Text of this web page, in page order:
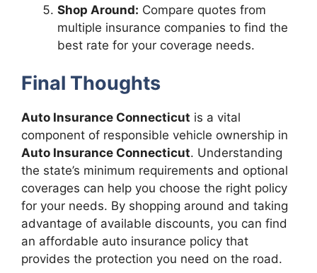
Shop Around: Compare quotes from
multiple insurance companies to find the
best rate for your coverage needs.
Final Thoughts
Auto Insurance Connecticut is a vital
component of responsible vehicle ownership in
Auto Insurance Connecticut. Understanding
the state’s minimum requirements and optional
coverages can help you choose the right policy
for your needs. By shopping around and taking
advantage of available discounts, you can find
an affordable auto insurance policy that
provides the protection you need on the road.